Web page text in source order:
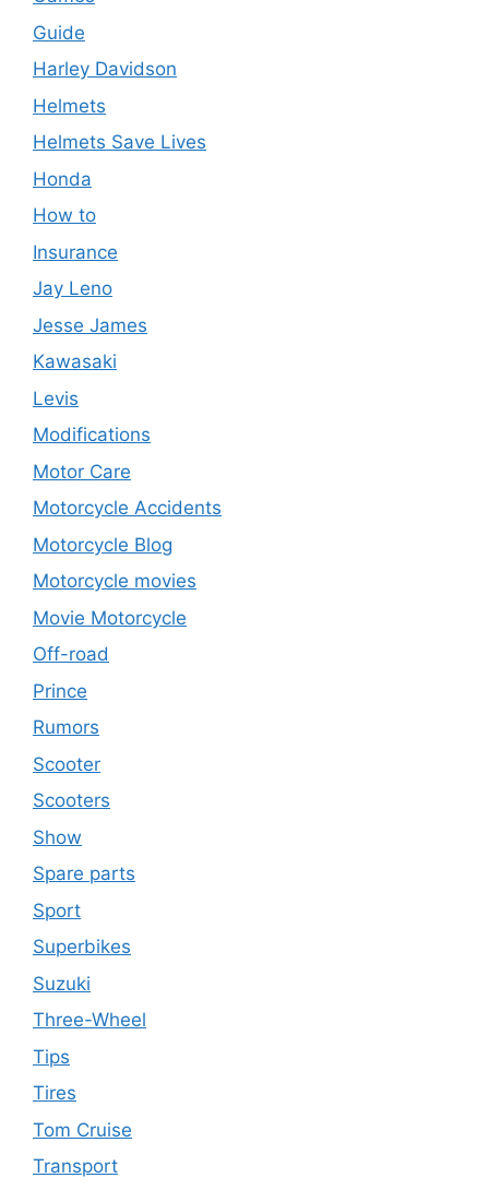
Guide
Harley Davidson
Helmets
Helmets Save Lives
Honda
How to
Insurance
Jay Leno
Jesse James
Kawasaki
Levis
Modifications
Motor Care
Motorcycle Accidents
Motorcycle Blog
Motorcycle movies
Movie Motorcycle
Off-road
Prince
Rumors
Scooter
Scooters
Show
Spare parts
Sport
Superbikes
Suzuki
Three-Wheel
Tips
Tires
Tom Cruise
Transport